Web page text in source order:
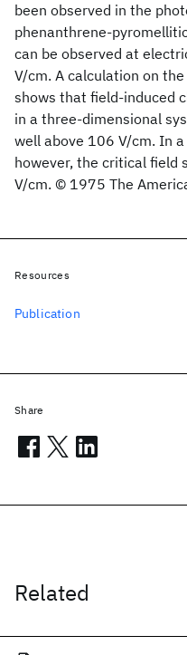
been observed in the
phenanthrene-
can be observed at
V/cm. A calculation on
shows that field-induced
in a three-dimensional
well above 106 V/cm. In
however, the critical field
V/cm. © 1975 The
Related
Resources
Publication
Share